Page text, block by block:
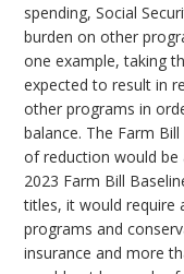
spending, Social
burden on other
one example, taking
expected to result in
other programs in
balance. The Farm
of reduction would
2023 Farm Bill
titles, it would require
programs and
insurance and more